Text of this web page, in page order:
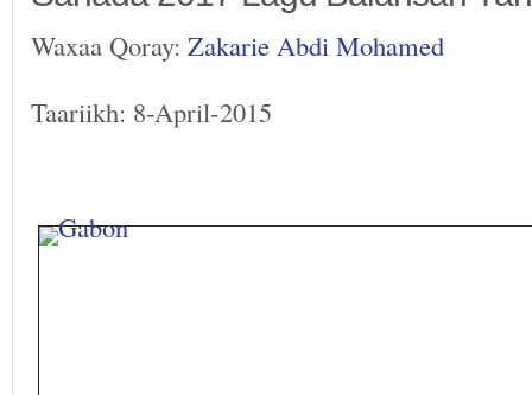
Waxaa Qoray: Zakarie Abdi Mohamed
Taariikh: 8-April-2015